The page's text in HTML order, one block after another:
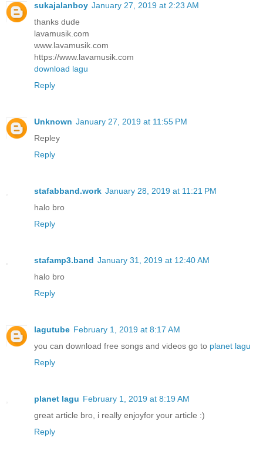
sukajalanboy January 27, 2019 at 2:23 AM
thanks dude
lavamusik.com
www.lavamusik.com
https://www.lavamusik.com
download lagu
Reply
Unknown January 27, 2019 at 11:55 PM
Repley
Reply
stafabband.work January 28, 2019 at 11:21 PM
halo bro
Reply
stafamp3.band January 31, 2019 at 12:40 AM
halo bro
Reply
lagutube February 1, 2019 at 8:17 AM
you can download free songs and videos go to planet lagu
Reply
planet lagu February 1, 2019 at 8:19 AM
great article bro, i really enjoyfor your article :)
Reply